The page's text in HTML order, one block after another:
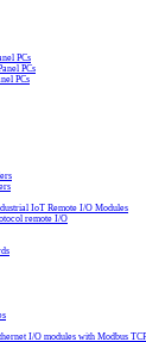
PCs
PCs
PCs
IoT Remote I/O Modules
remote I/O
I/O modules with Modbus